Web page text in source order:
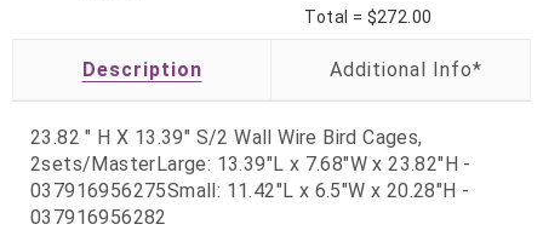
Total = $272.00
Description
23.82 " H X 13.39" S/2 Wall Wire Bird Cages,
2sets/MasterLarge: 13.39"L x 7.68"W x 23.82"H -
037916956275Small: 11.42"L x 6.5"W x 20.28"H -
037916956282